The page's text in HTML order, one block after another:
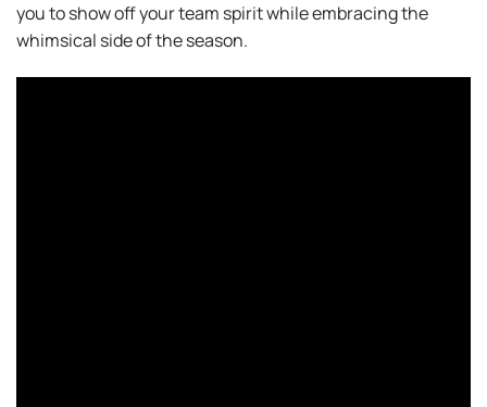
you to show off your team spirit while embracing the
whimsical side of the season.